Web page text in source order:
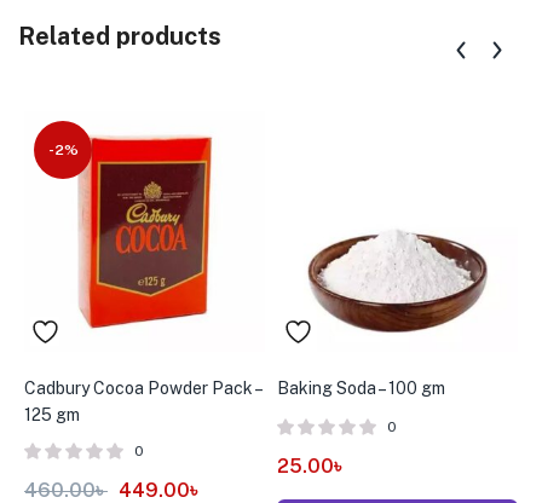
Related products
-2%
Cadbury Cocoa Powder Pack –
125 gm
0
460.00৳ 449.00৳
Baking Soda – 100 gm
0
25.00৳